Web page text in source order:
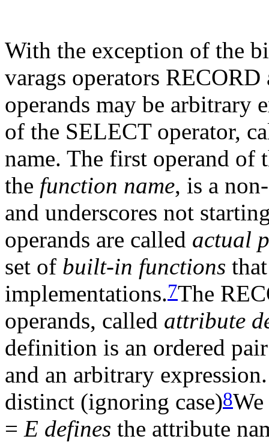
With the exception of the
varags operators
operands may be arbitrary
of the SELECT operator,
name. The first operand
the function name, is a
and underscores not
operands are called actual
set of built-in functions
implementations.7The
operands, called attribute
definition is an ordered
and an arbitrary
distinct (ignoring case)8
= E defines the attribute